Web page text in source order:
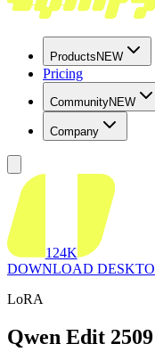
Products NEW
Pricing
CommunityNEW
Company
124K
DOWNLOAD
LoRA
Qwen Edit